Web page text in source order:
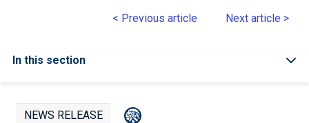
< Previous article Next article >
In this section
NEWS RELEASE